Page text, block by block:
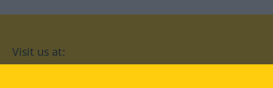
Visit us at: